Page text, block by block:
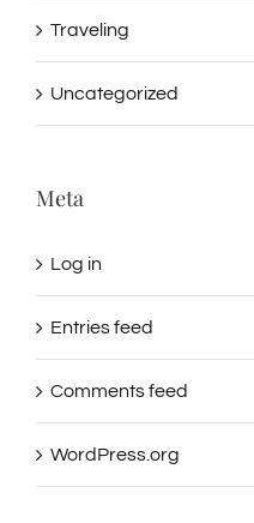
Traveling
Uncategorized
Meta
Log in
Entries feed
Comments feed
WordPress.org